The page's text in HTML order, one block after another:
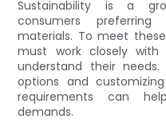
Sustainability is a
consumers
materials. To meet
must work closely with
understand their
options and
requirements can
demands.